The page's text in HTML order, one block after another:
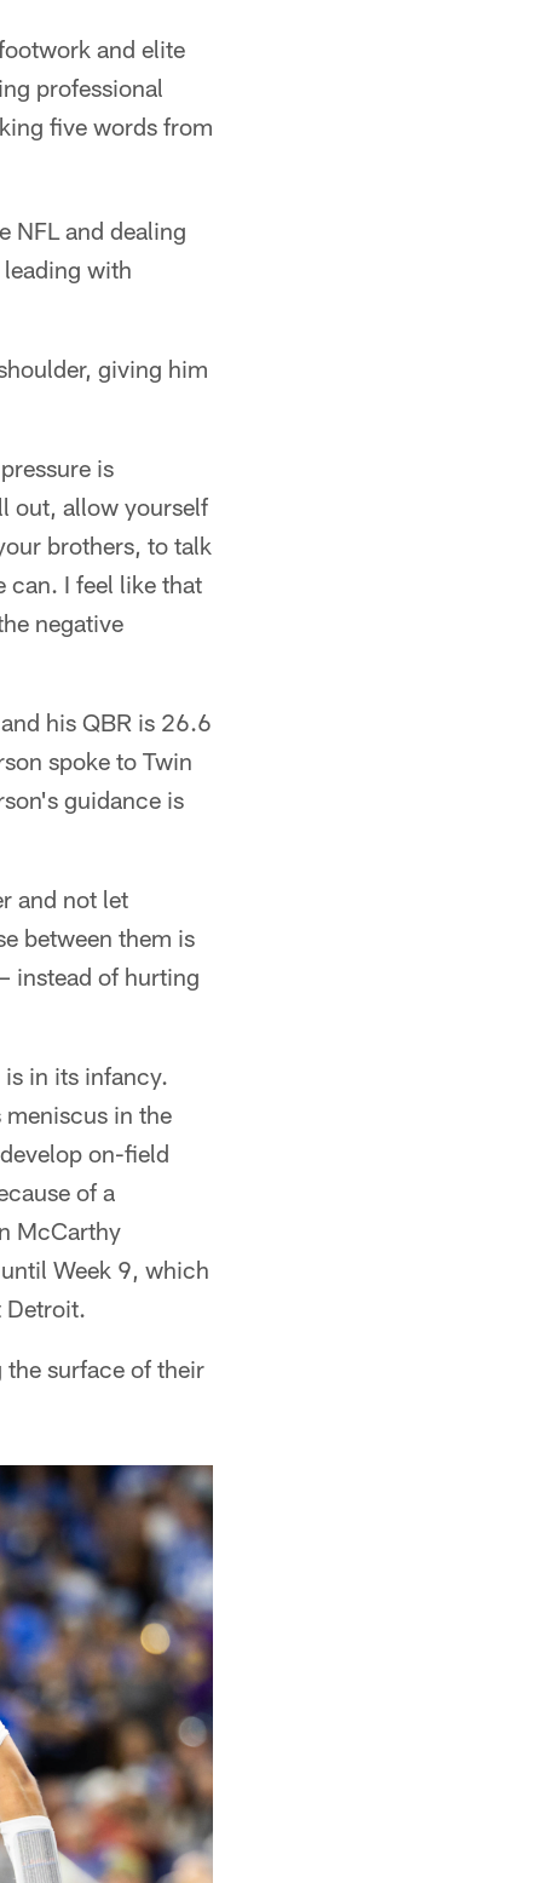
and elite
professional
five words from
NFL and dealing
with
giving him
is
out, allow yourself
brothers, to talk
can. I feel like that
negative
his QBR is 26.6
spoke to Twin
guidance is
and not let
between them is
instead of hurting
in its infancy.
in the
on-field
of a
McCarthy
Week 9, which
Detroit.
surface of their